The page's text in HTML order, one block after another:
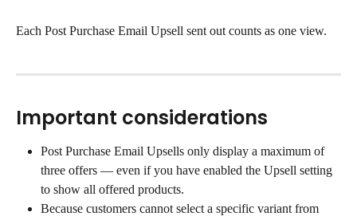
Each Post Purchase Email Upsell sent out counts as one view.
Important considerations
Post Purchase Email Upsells only display a maximum of
three offers — even if you have enabled the Upsell setting
to show all offered products.
Because customers cannot select a specific variant from